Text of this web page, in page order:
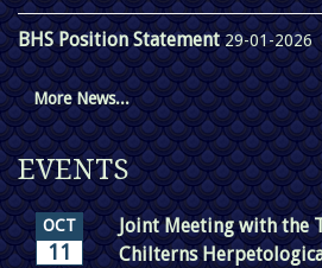
BHS Position Statement29-01-2026
More News...
EVENTS
OCT
11
Joint Meeting with the
Chilterns